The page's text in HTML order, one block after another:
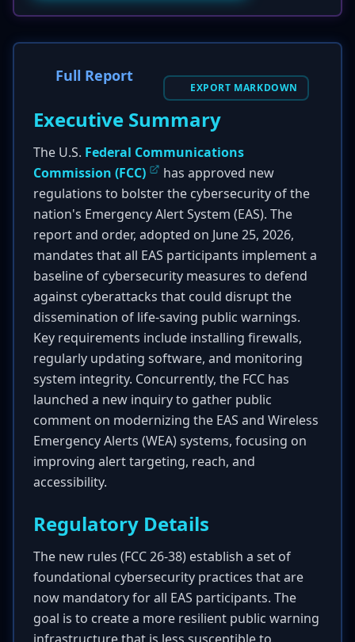
Full Report
EXPORT MARKDOWN
Executive Summary
The U.S. Federal Communications
Commission (FCC)
has approved new
regulations to bolster the cybersecurity of the
nation's Emergency Alert System (EAS). The
report and order, adopted on June 25, 2026,
mandates that all EAS participants implement a
baseline of cybersecurity measures to defend
against cyberattacks that could disrupt the
dissemination of life-saving public warnings.
Key requirements include installing firewalls,
regularly updating software, and monitoring
system integrity. Concurrently, the FCC has
launched a new inquiry to gather public
comment on modernizing the EAS and Wireless
Emergency Alerts (WEA) systems, focusing on
improving alert targeting, reach, and
accessibility.
Regulatory Details
The new rules (FCC 26-38) establish a set of
foundational cybersecurity practices that are
now mandatory for all EAS participants. The
goal is to create a more resilient public warning